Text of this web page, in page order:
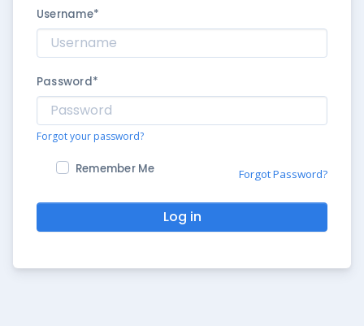
Username*
Password*
Forgot your password?
Remember Me Forgot Password?
Log in